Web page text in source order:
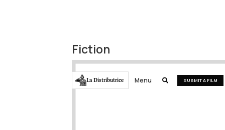
La Distributrice Menu  SUBMIT A FILM
Fiction